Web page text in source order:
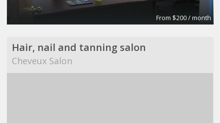
From $200 / month
Hair, nail and tanning salon
Cheveux Salon